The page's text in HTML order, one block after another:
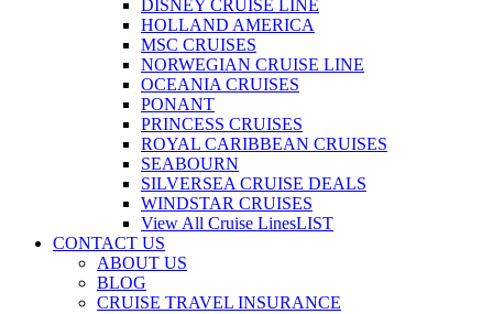
DISNEY CRUISE LINE
HOLLAND AMERICA
MSC CRUISES
NORWEGIAN CRUISE LINE
OCEANIA CRUISES
PONANT
PRINCESS CRUISES
ROYAL CARIBBEAN CRUISES
SEABOURN
SILVERSEA CRUISE DEALS
WINDSTAR CRUISES
View All Cruise LinesLIST
CONTACT US
ABOUT US
BLOG
CRUISE TRAVEL INSURANCE